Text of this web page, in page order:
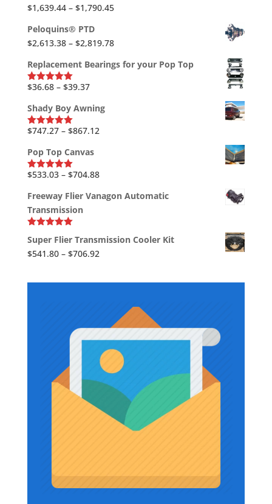
$1,736.73
$1,639.44 – $1,790.45Price
through
$1,790.45
Peloquins® PTD
$2,613.38 – $2,819.78Price
$2,613.38
Replacement Bearings for your Pop Top
Rated5.00
$36.68 – $39.37Price
$36.68
through
Shady Boy Awning
Rated5.00
$747.27 – $867.12Price
through
Pop Top Canvas
Rated5.00
$533.03 – $704.88Price
$533.03
Freeway Flier Vanagon Automatic
Transmission
out of 5
Super Flier Transmission Cooler Kit
$541.80 – $706.92Price
$541.80
$706.92